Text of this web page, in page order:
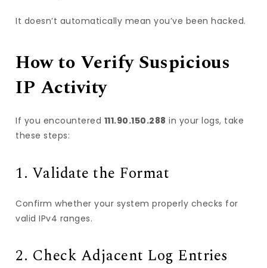
It doesn’t automatically mean you’ve been hacked.
How to Verify Suspicious
IP Activity
If you encountered 111.90.150.288 in your logs, take
these steps:
1. Validate the Format
Confirm whether your system properly checks for
valid IPv4 ranges.
2. Check Adjacent Log Entries